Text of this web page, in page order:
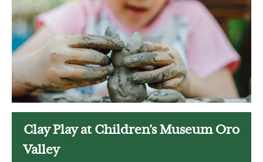
Clay Play at Children’s Museum Oro
Valley